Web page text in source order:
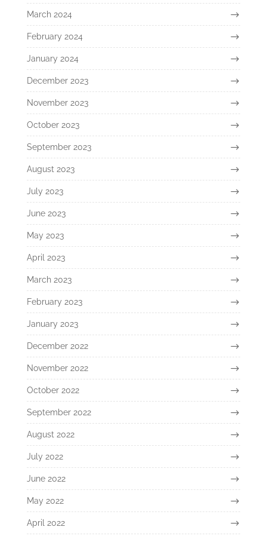
March 2024
February 2024
January 2024
December 2023
November 2023
October 2023
September 2023
August 2023
July 2023
June 2023
May 2023
April 2023
March 2023
February 2023
January 2023
December 2022
November 2022
October 2022
September 2022
August 2022
July 2022
June 2022
May 2022
April 2022